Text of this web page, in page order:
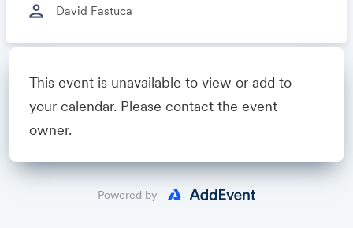
person David Fastuca
Powered by
This event is unavailable to view or add to
your calendar. Please contact the event
owner.
Powered by